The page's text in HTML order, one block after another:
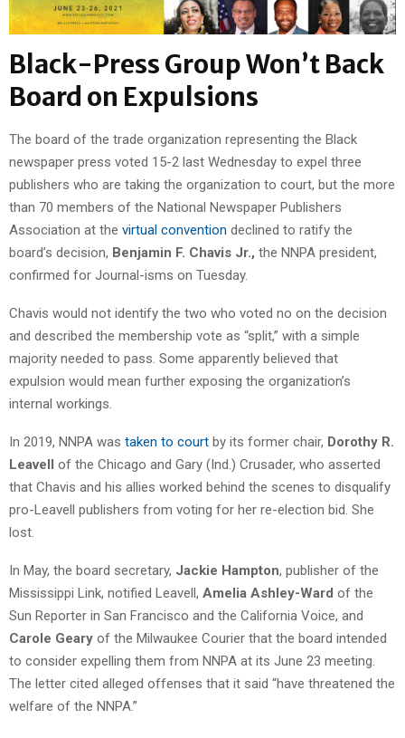
Black-Press Group Won’t Back
Board on Expulsions
The board of the trade organization representing the Black
newspaper press voted 15-2 last Wednesday to expel three
publishers who are taking the organization to court, but the more
than 70 members of the National Newspaper Publishers
Association at the virtual convention declined to ratify the
board’s decision, Benjamin F. Chavis Jr., the NNPA president,
confirmed for Journal-isms on Tuesday.
Chavis would not identify the two who voted no on the decision
and described the membership vote as “split,” with a simple
majority needed to pass. Some apparently believed that
expulsion would mean further exposing the organization’s
internal workings.
In 2019, NNPA was taken to court by its former chair, Dorothy R.
Leavell of the Chicago and Gary (Ind.) Crusader, who asserted
that Chavis and his allies worked behind the scenes to disqualify
pro-Leavell publishers from voting for her re-election bid. She
lost.
In May, the board secretary, Jackie Hampton, publisher of the
Mississippi Link, notified Leavell, Amelia Ashley-Ward of the
Sun Reporter in San Francisco and the California Voice, and
Carole Geary of the Milwaukee Courier that the board intended
to consider expelling them from NNPA at its June 23 meeting.
The letter cited alleged offenses that it said “have threatened the
welfare of the NNPA.”